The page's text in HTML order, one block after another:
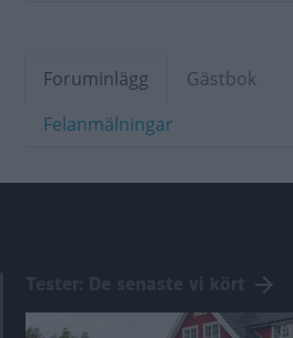
Foruminlägg Gästbok
Felanmälningar